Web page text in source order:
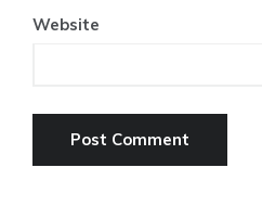
Website